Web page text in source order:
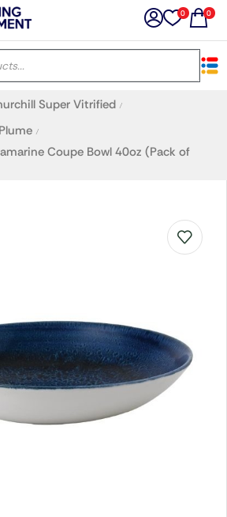
0 0
Super Vitrified /
/
Coupe Bowl 40oz (Pack of
×
all
Next